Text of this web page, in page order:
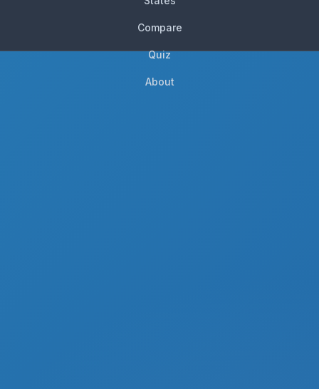
Compare
Quiz
About